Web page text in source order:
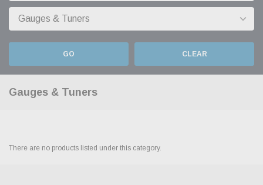
GO CLEAR
Gauges & Tuners
There are no products listed under this category.